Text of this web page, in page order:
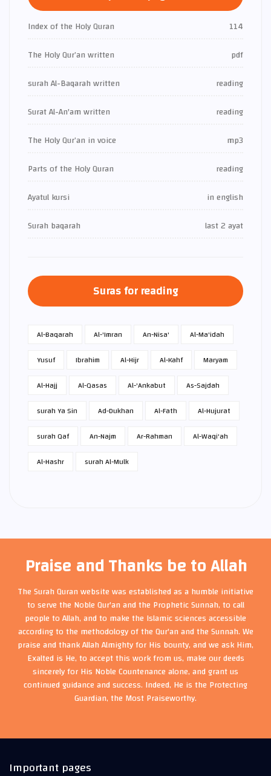
Index of the Holy Quran
114
The Holy Qur’an written
pdf
surah Al-Baqarah written
reading
Surat Al-An'am written
reading
The Holy Qur’an in voice
mp3
Parts of the Holy Quran
reading
Ayatul kursi
in english
Surah baqarah
last 2 ayat
Suras for reading
Al-Baqarah Al-'Imran An-Nisa'
Al-Ma'idah
Yusuf
Ibrahim Al-Hijr Al-Kahf
Maryam
Al-Hajj
Al-Qasas Al-'Ankabut
As-Sajdah
surah Ya Sin
Ad-Dukhan Al-Fath
Al-Hujurat
surah Qaf
An-Najm Ar-Rahman
Al-Waqi'ah
Al-Hashr
surah Al-Mulk
Praise and Thanks be to Allah
The Surah Quran website was established as a humble initiative
to serve the Noble Qur'an and the Prophetic Sunnah, to call
people to Allah, and to make the Islamic sciences accessible
according to the methodology of the Qur'an and the Sunnah. We
praise and thank Allah Almighty for His bounty, and we ask Him,
Exalted is He, to accept this work from us, make our deeds
sincerely for His Noble Countenance alone, and grant us
continued guidance and success. Indeed, He is the Protecting
Guardian, the Most Praiseworthy.
Important pages